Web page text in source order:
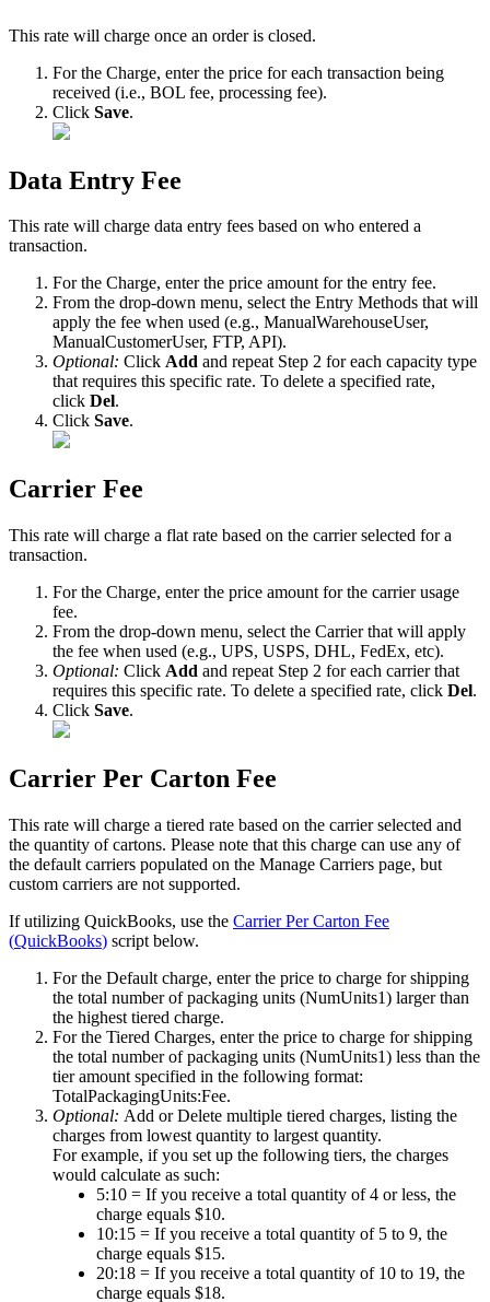
This rate will charge once an order is closed.
For the Charge, enter the price for each transaction being
received (i.e., BOL fee, processing fee).
Click Save.
Data Entry Fee
This rate will charge data entry fees based on who entered a
transaction.
For the Charge, enter the price amount for the entry fee.
From the drop-down menu, select the Entry Methods that will
apply the fee when used (e.g., ManualWarehouseUser,
ManualCustomerUser, FTP, API).
Optional: Click Add and repeat Step 2 for each capacity type
that requires this specific rate. To delete a specified rate,
click Del.
Click Save.
Carrier Fee
This rate will charge a flat rate based on the carrier selected for a
transaction.
For the Charge, enter the price amount for the carrier usage
fee.
From the drop-down menu, select the Carrier that will apply
the fee when used (e.g., UPS, USPS, DHL, FedEx, etc).
Optional: Click Add and repeat Step 2 for each carrier that
requires this specific rate. To delete a specified rate, click Del.
Click Save.
Carrier Per Carton Fee
This rate will charge a tiered rate based on the carrier selected and
the quantity of cartons. Please note that this charge can use any of
the default carriers populated on the Manage Carriers page, but
custom carriers are not supported.
If utilizing QuickBooks, use the Carrier Per Carton Fee
(QuickBooks) script below.
For the Default charge, enter the price to charge for shipping
the total number of packaging units (NumUnits1) larger than
the highest tiered charge.
For the Tiered Charges, enter the price to charge for shipping
the total number of packaging units (NumUnits1) less than the
tier amount specified in the following format:
TotalPackagingUnits:Fee.
Optional: Add or Delete multiple tiered charges, listing the
charges from lowest quantity to largest quantity.
For example, if you set up the following tiers, the charges
would calculate as such:
5:10 = If you receive a total quantity of 4 or less, the
charge equals $10.
10:15 = If you receive a total quantity of 5 to 9, the
charge equals $15.
20:18 = If you receive a total quantity of 10 to 19, the
charge equals $18.